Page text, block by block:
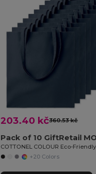
203.40 kč360.53 kč
Pack of 10 GiftRetail
+20 Colors